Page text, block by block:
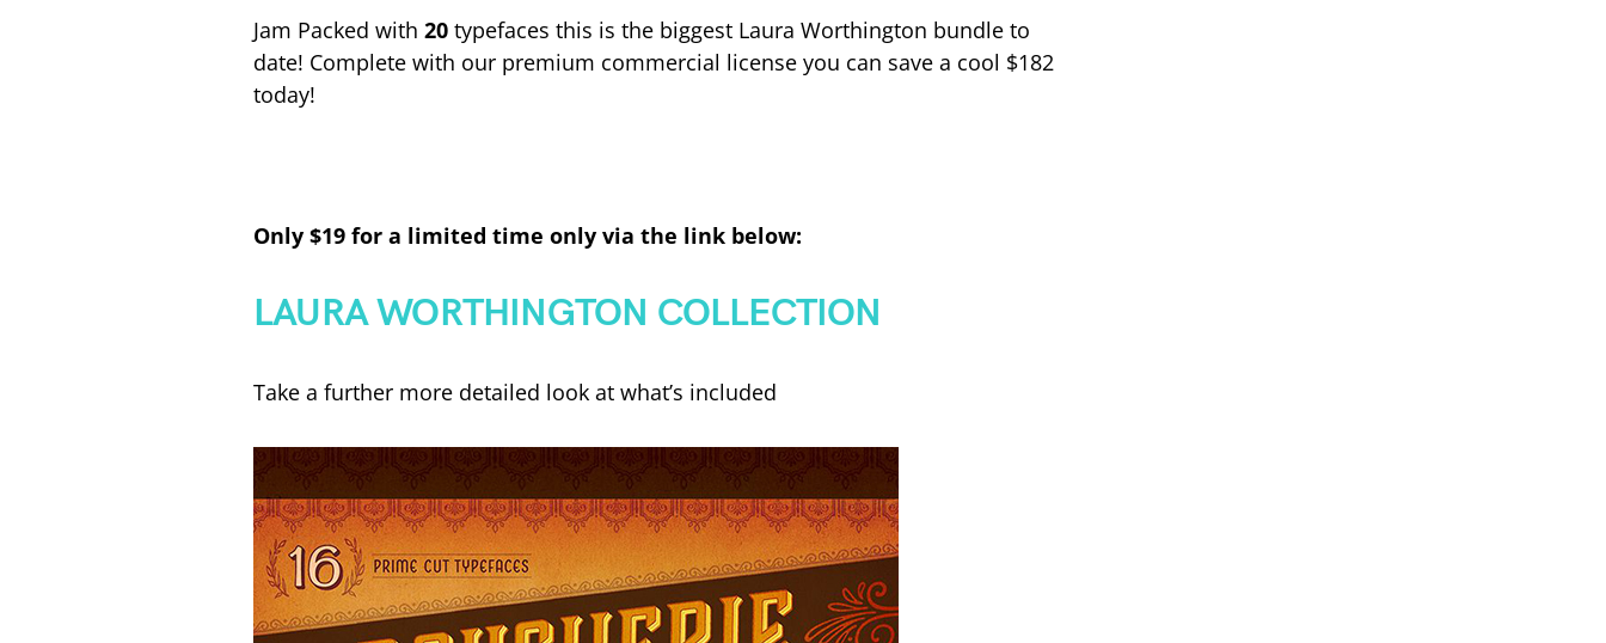
Jam Packed with 20 typefaces this is the biggest Laura Worthington bundle to
date! Complete with our premium commercial license you can save a cool $182
today!
Only $19 for a limited time only via the link below:
LAURA WORTHINGTON COLLECTION
Take a further more detailed look at what’s included